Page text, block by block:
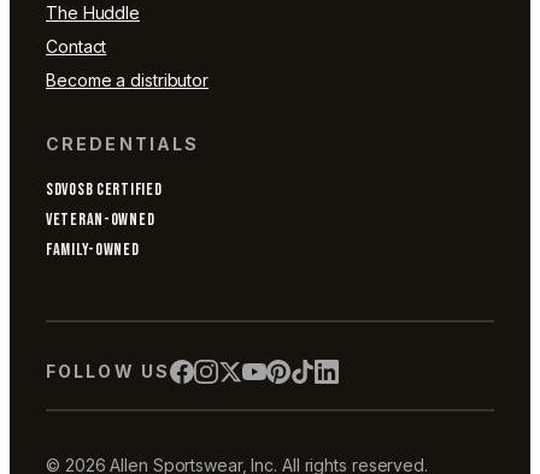
The Huddle
Contact
Become a distributor
CREDENTIALS
SDVOSB CERTIFIED
VETERAN-OWNED
FAMILY-OWNED
FOLLOW US
© 2026 Allen Sportswear, Inc. All rights reserved.